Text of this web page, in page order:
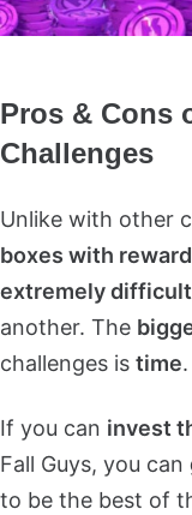
Pros & Cons
Challenges
Unlike with other
boxes with
extremely
another. The
challenges is time.
If you can invest
Fall Guys, you can
to be the best of